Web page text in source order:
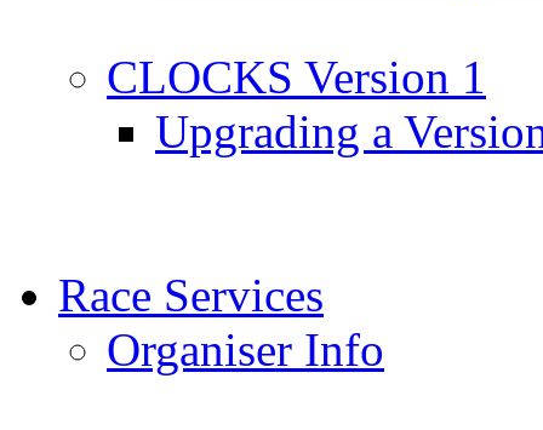
CLOCKS Version 1
Upgrading a
Race Services
Organiser Info